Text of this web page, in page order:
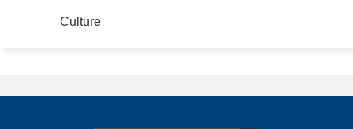
Culture